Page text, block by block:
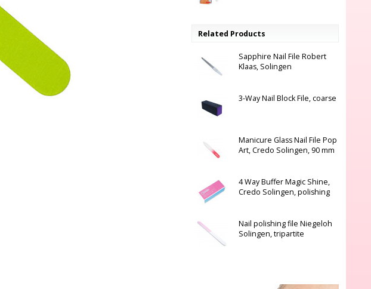
Related Products
Sapphire Nail File Robert
Klaas, Solingen
3-Way Nail Block File, coarse
Manicure Glass Nail File Pop
Art, Credo Solingen, 90 mm
4 Way Buffer Magic Shine,
Credo Solingen, polishing
Nail polishing file Niegeloh
Solingen, tripartite